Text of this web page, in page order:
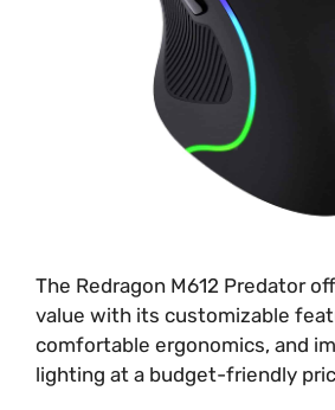
The Redragon M612 Predator
value with its customizable
comfortable ergonomics, and
lighting at a budget-friendly